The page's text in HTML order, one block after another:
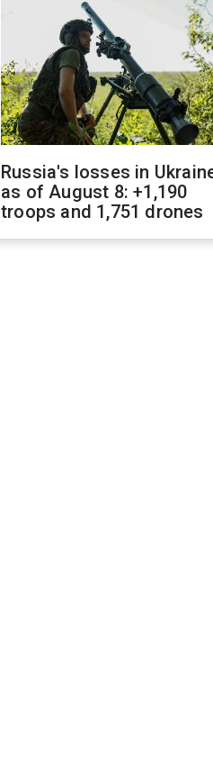
Russia's losses in
as of August 8: +1,190
troops and 1,751 drones